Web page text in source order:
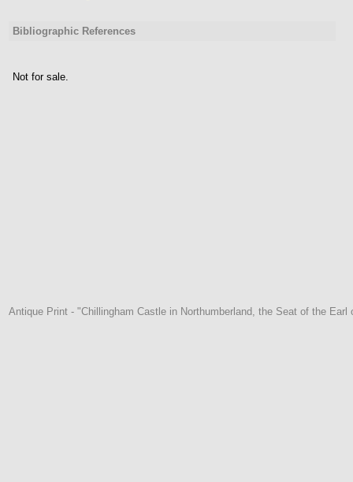
Bibliographic References
Not for sale.
Antique Print - "Chillingham Castle in Northumberland, the Seat of the